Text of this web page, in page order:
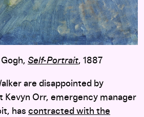
Self-Portrait, 1887
are disappointed by
Kevyn Orr, emergency manager
has contracted with the